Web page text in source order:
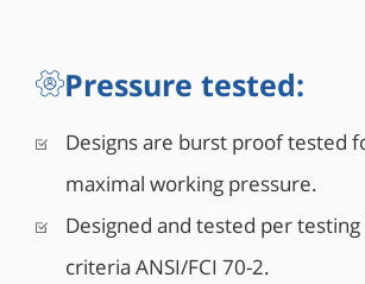
Pressure tested:
Designs are burst proof tested
maximal working pressure.
Designed and tested per testing
criteria ANSI/FCI 70-2.